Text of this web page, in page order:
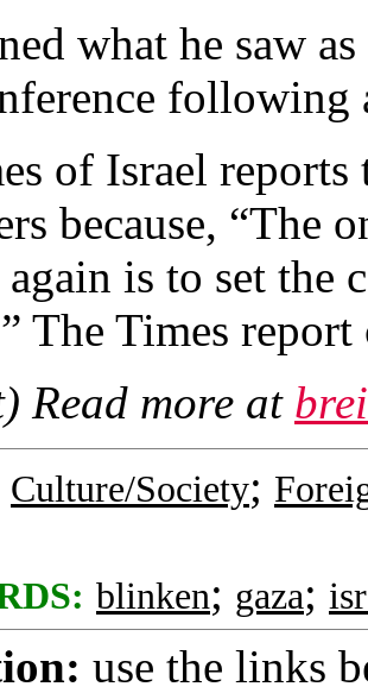
what he saw
of Israel
because, “The
again is to set the
The Times
Read more at
Culture/Society;
blinken; gaza;
use the links